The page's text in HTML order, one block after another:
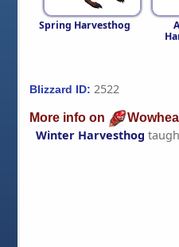
Spring Harvesthog
Blizzard ID: 2522
More info on
Winter Harvesthog